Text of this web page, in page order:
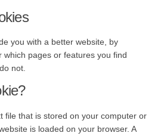
you with a better website, by
which pages or features you find
not.
file that is stored on your computer or
is loaded on your browser. A